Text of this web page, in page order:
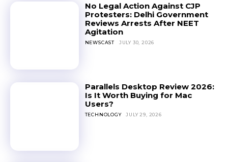
No Legal Action Against CJP
Protesters: Delhi Government
Reviews Arrests After NEET
Agitation
NEWSCAST JULY 30, 2026
Parallels Desktop Review 2026:
Is It Worth Buying for Mac
Users?
TECHNOLOGY JULY 29, 2026